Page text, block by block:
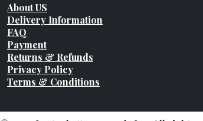
About US
Delivery Information
FAQ
Payment
Returns & Refunds
Privacy Policy
Terms & Conditions